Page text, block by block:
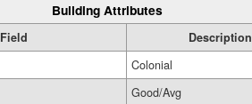
Building Attributes
Field
Description
Colonial
Good/Avg